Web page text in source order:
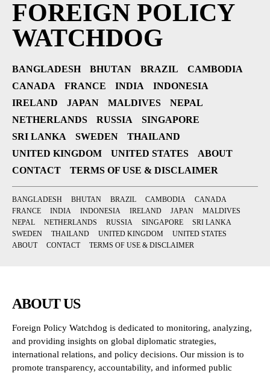
FOREIGN POLICY
WATCHDOG
BANGLADESH BHUTAN BRAZIL
CAMBODIA
CANADA
FRANCE INDIA
INDONESIA
IRELAND
JAPAN MALDIVES
NEPAL
NETHERLANDS
RUSSIA
SINGAPORE
SRI LANKA
SWEDEN
THAILAND
UNITED KINGDOM
UNITED STATES
ABOUT
CONTACT
TERMS OF USE & DISCLAIMER
BANGLADESH BHUTAN BRAZIL CAMBODIA
CANADA
FRANCE
INDIA INDONESIA IRELAND JAPAN
MALDIVES
NEPAL
NETHERLANDS RUSSIA SINGAPORE
SRI LANKA
SWEDEN
THAILAND UNITED KINGDOM
UNITED STATES
ABOUT
CONTACT TERMS OF USE & DISCLAIMER
ABOUT US
Foreign Policy Watchdog is dedicated to monitoring, analyzing,
and providing insights on global diplomatic strategies,
international relations, and policy decisions. Our mission is to
promote transparency, accountability, and informed public